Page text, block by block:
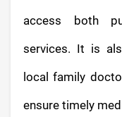
access both
services. It is
local family
ensure timely